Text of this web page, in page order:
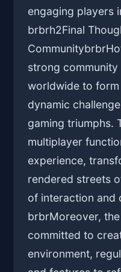
engaging players
brbrh2Final
strong
worldwide to form
dynamic
gaming triumphs.
multiplayer
experience,
rendered streets
of interaction and
brbrMoreover,
committed to
environment,